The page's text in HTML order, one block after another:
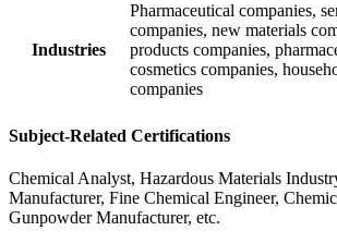
Industries
Pharmaceutical companies,
companies, new materials
products companies,
cosmetics companies,
companies
Subject-Related Certifications
Chemical Analyst, Hazardous Materials
Manufacturer, Fine Chemical Engineer,
Gunpowder Manufacturer, etc.